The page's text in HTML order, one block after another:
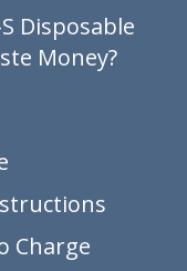
Disposable
Money?
Charge